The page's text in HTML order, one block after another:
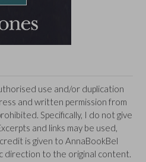
use and/or duplication
and written permission from
Specifically, I do not give
and links may be used,
is given to AnnaBookBel
direction to the original content.